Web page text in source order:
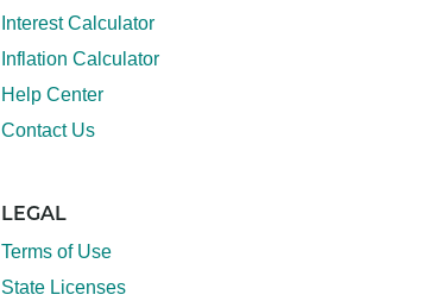
Interest Calculator
Inflation Calculator
Help Center
Contact Us
LEGAL
Terms of Use
State Licenses